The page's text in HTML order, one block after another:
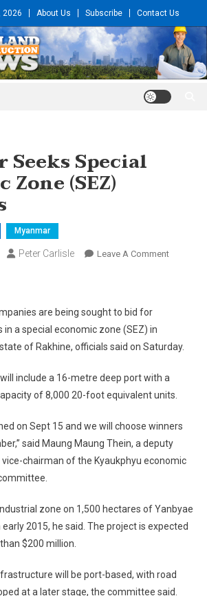
2026 About Us Subscribe Contact Us
Construction and
Seeks Special
Zone (SEZ)
Myanmar
Peter Carlisle Leave A CommentOn
(SEZ)
are being sought to bid for
a special economic zone (SEZ) in
of Rakhine, officials said on Saturday.
include a 16-metre deep port with a
of 8,000 20-foot equivalent units.
on Sept 15 and we will choose winners
said Maung Maung Thein, a deputy
chairman of the Kyaukphyu economic
zone on 1,500 hectares of Yanbyae
2015, he said. The project is expected
$200 million.
will be port-based, with road
at a later stage, the committee said.